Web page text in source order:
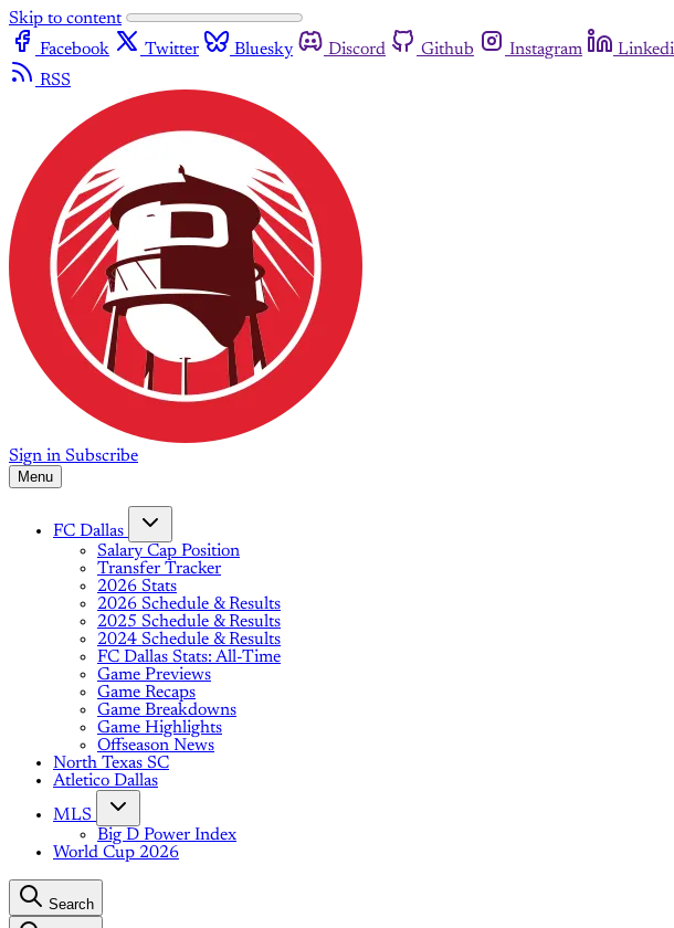
Skip to content
Facebook
Twitter Bluesky Discord Github Instagram
RSS
Sign in Subscribe
Menu
FC Dallas
Salary Cap Position
Transfer Tracker
2026 Stats
2026 Schedule & Results
2025 Schedule & Results
2024 Schedule & Results
FC Dallas Stats: All-Time
Game Previews
Game Recaps
Game Breakdowns
Game Highlights
Offseason News
North Texas SC
Atletico Dallas
MLS
Big D Power Index
World Cup 2026
Search